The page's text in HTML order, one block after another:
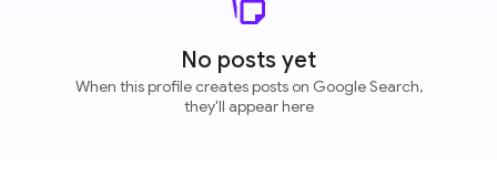
No posts yet
When this profile creates posts on Google Search,
they'll appear here